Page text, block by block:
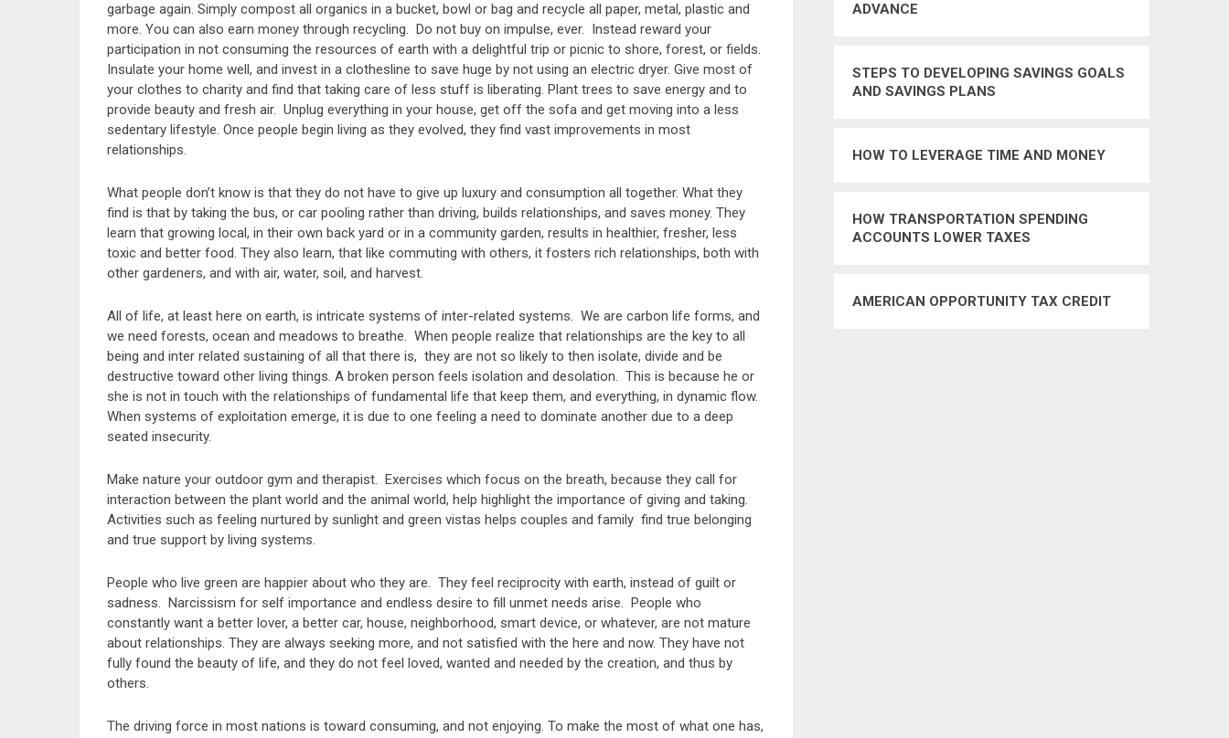
garbage again. Simply compost all organics in a bucket, bowl or bag and recycle all paper, metal, plastic and
more. You can also earn money through recycling. Do not buy on impulse, ever. Instead reward your
participation in not consuming the resources of earth with a delightful trip or picnic to shore, forest, or fields.
Insulate your home well, and invest in a clothesline to save huge by not using an electric dryer. Give most of
your clothes to charity and find that taking care of less stuff is liberating. Plant trees to save energy and to
provide beauty and fresh air. Unplug everything in your house, get off the sofa and get moving into a less
sedentary lifestyle. Once people begin living as they evolved, they find vast improvements in most
relationships.
What people don’t know is that they do not have to give up luxury and consumption all together. What they
find is that by taking the bus, or car pooling rather than driving, builds relationships, and saves money. They
learn that growing local, in their own back yard or in a community garden, results in healthier, fresher, less
toxic and better food. They also learn, that like commuting with others, it fosters rich relationships, both with
other gardeners, and with air, water, soil, and harvest.
All of life, at least here on earth, is intricate systems of inter-related systems. We are carbon life forms, and
we need forests, ocean and meadows to breathe. When people realize that relationships are the key to all
being and inter related sustaining of all that there is, they are not so likely to then isolate, divide and be
destructive toward other living things. A broken person feels isolation and desolation. This is because he or
she is not in touch with the relationships of fundamental life that keep them, and everything, in dynamic flow.
When systems of exploitation emerge, it is due to one feeling a need to dominate another due to a deep
seated insecurity.
Make nature your outdoor gym and therapist. Exercises which focus on the breath, because they call for
interaction between the plant world and the animal world, help highlight the importance of giving and taking.
Activities such as feeling nurtured by sunlight and green vistas helps couples and family find true belonging
and true support by living systems.
People who live green are happier about who they are. They feel reciprocity with earth, instead of guilt or
sadness. Narcissism for self importance and endless desire to fill unmet needs arise. People who
constantly want a better lover, a better car, house, neighborhood, smart device, or whatever, are not mature
about relationships. They are always seeking more, and not satisfied with the here and now. They have not
fully found the beauty of life, and they do not feel loved, wanted and needed by the creation, and thus by
others.
The driving force in most nations is toward consuming, and not enjoying. To make the most of what one has,
ADVANCE
STEPS TO DEVELOPING SAVINGS GOALS
AND SAVINGS PLANS
HOW TO LEVERAGE TIME AND MONEY
HOW TRANSPORTATION SPENDING
ACCOUNTS LOWER TAXES
AMERICAN OPPORTUNITY TAX CREDIT